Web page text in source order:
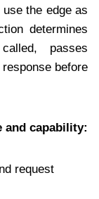
the edge as
determines
passes
before
and capability:
request